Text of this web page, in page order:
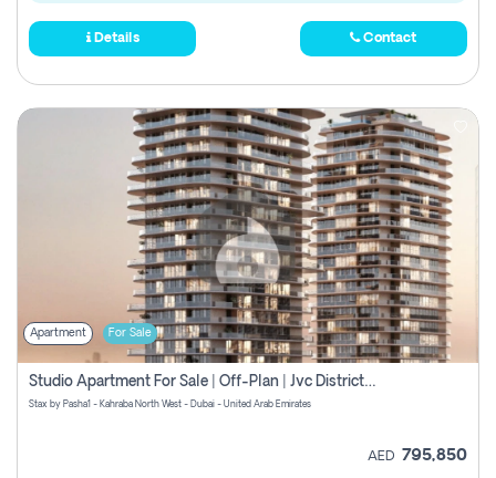
Details Contact
Apartment For Sale
Studio Apartment For Sale | Off-Plan | Jvc District 15
Stax by Pasha1 - Kahraba North West - Dubai - United Arab Emirates
AED 795,850